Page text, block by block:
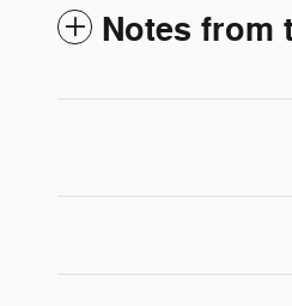
Notes from